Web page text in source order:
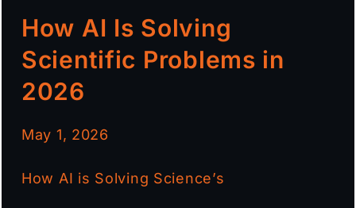
How AI Is Solving
Scientific Problems in
2026
May 1, 2026
How AI is Solving Science’s